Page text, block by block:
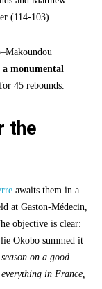
(114-103).
monumental
45 rebounds.
the
awaits them in a
at Gaston-Médecin,
objective is clear:
Okobo summed it
on a good
in France,